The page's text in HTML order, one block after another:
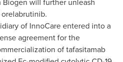
of InnoCare entered into a
agreement for the
of tafasitamab